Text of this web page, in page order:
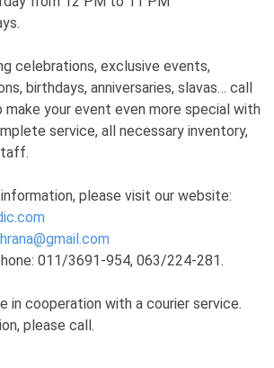
celebrations, exclusive events,
birthdays, anniversaries, slavas… call
make your event even more special with
service, all necessary inventory,
please visit our website:
011/3691-954, 063/224-281.
in cooperation with a courier service.
please call.